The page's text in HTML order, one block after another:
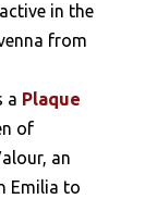
in the
from
a Plaque
of
an
Emilia to